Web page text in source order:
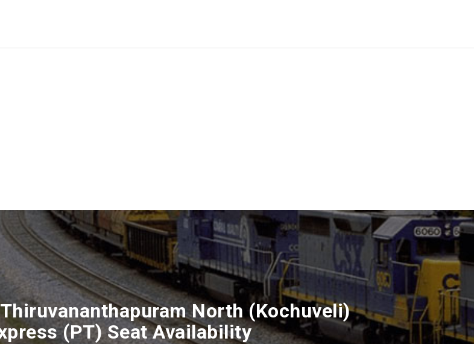
North (Kochuveli)
(PT) Seat Availability